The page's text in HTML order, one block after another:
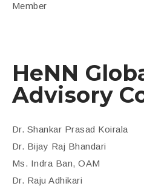
Member
HeNN
Advisory
Dr. Shankar Prasad Koirala
Dr. Bijay Raj Bhandari
Ms. Indra Ban, OAM
Dr. Raju Adhikari